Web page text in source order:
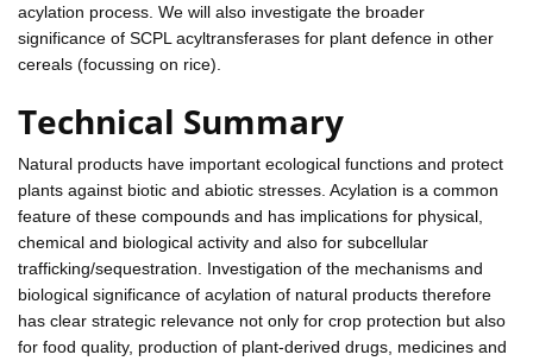
acylation process. We will also investigate the broader
significance of SCPL acyltransferases for plant defence in other
cereals (focussing on rice).
Technical Summary
Natural products have important ecological functions and protect
plants against biotic and abiotic stresses. Acylation is a common
feature of these compounds and has implications for physical,
chemical and biological activity and also for subcellular
trafficking/sequestration. Investigation of the mechanisms and
biological significance of acylation of natural products therefore
has clear strategic relevance not only for crop protection but also
for food quality, production of plant-derived drugs, medicines and